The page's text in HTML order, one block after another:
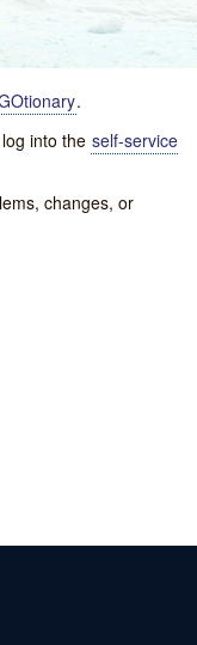
.
into the self-service
changes, or